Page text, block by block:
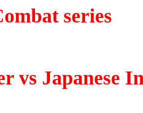
series
vs Japanese